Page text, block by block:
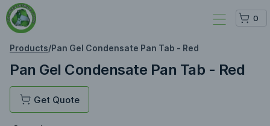
0
Products/Pan Gel Condensate Pan Tab - Red
Pan Gel Condensate Pan Tab - Red
Get Quote